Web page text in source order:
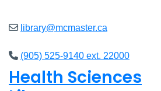
library@mcmaster.ca
(905) 525-9140 ext. 22000
Health Sciences